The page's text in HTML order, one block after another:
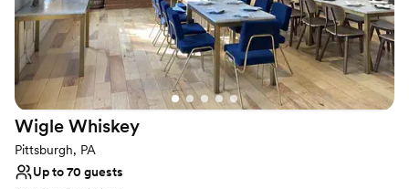
Handles all cleanup logistics
Venue considerations
No on-site bridal suite
Not for you if you are looking for something
nontraditional
Does not allow pets
Wigle Whiskey
Pittsburgh, PA
Up to 70 guests